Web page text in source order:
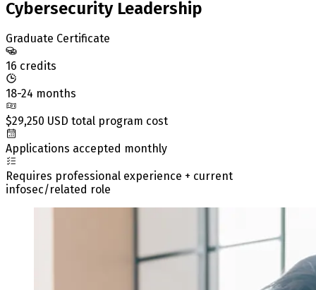
Cybersecurity Leadership
Graduate Certificate
16 credits
18-24 months
$29,250 USD total program cost
Applications accepted monthly
Requires professional experience + current
infosec/related role